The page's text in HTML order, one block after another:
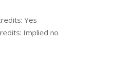
Yes
Implied no